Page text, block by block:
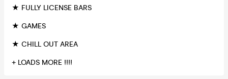
★ FULLY LICENSE BARS
★ GAMES
★ CHILL OUT AREA
+ LOADS MORE !!!!